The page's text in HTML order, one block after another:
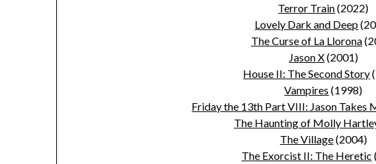
Terror Train(2022)
Lovely Dark and Deep
The Curse of La Llorona
Jason X(2001)
House II: The Second Story
Vampires (1998)
Friday the 13th Part VIII: Jason Takes
The Haunting of Molly
The Village(2004)
The Exorcist II: The Heretic